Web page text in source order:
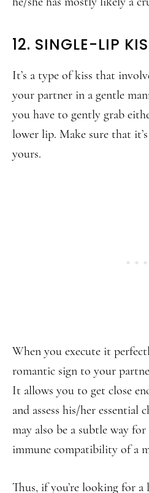
12. SINGLE-LIP
It’s a type of kiss that
your partner in a gentle
you have to gently grab
lower lip. Make sure that
yours.
When you execute it
romantic sign to your
It allows you to get close
and assess his/her essential
may also be a subtle way
immune compatibility of a
Thus, if you’re looking for